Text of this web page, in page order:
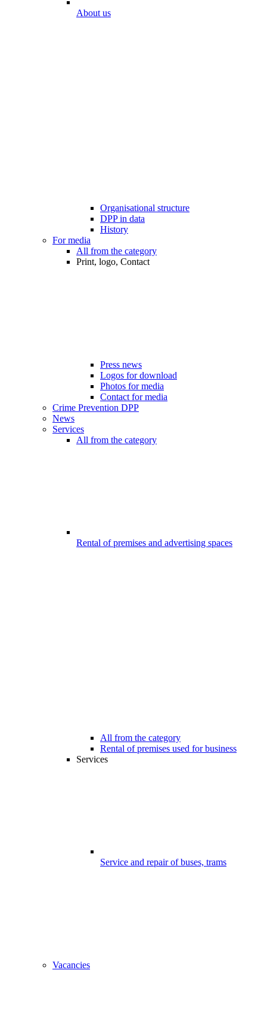
About us
Organisational structure
DPP in data
History
For media
All from the category
Print, logo, Contact
Press news
Logos for download
Photos for media
Contact for media
Crime Prevention DPP
News
Services
All from the category
Rental of premises and advertising spaces
All from the category
Rental of premises used for business
Services
Service and repair of buses, trams
Vacancies